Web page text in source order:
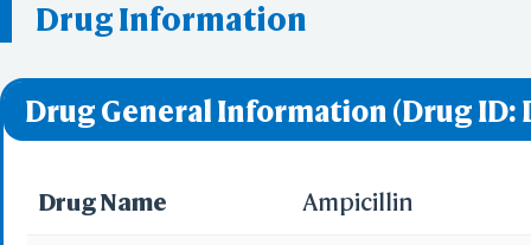
Drug Information
Drug General Information (Drug ID:
Drug Name Ampicillin